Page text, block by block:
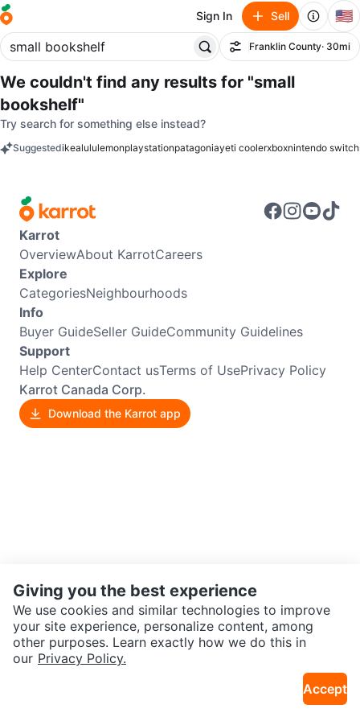
Sign In Sell 🇺🇸
Filter
Franklin County· 30mi
We couldn't find any results for "small
bookshelf"
Try search for something else instead?
Suggestedikealululemonplaystationpatagoniayeti coolerxboxnintendo switch
Karrot
OverviewAbout KarrotCareers
Explore
CategoriesNeighbourhoods
Info
Buyer GuideSeller GuideCommunity Guidelines
Support
Help CenterContact usTerms of UsePrivacy Policy
Karrot Canada Corp.
Download the Karrot app
Giving you the best experience
We use cookies and similar technologies to improve
your site experience, personalize content, among
other purposes. Learn exactly how we do this in
our Privacy Policy.
Accept